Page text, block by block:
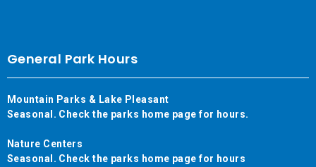
General Park Hours
Mountain Parks & Lake Pleasant
Seasonal. Check the parks home page for hours.
Nature Centers
Seasonal. Check the parks home page for hours